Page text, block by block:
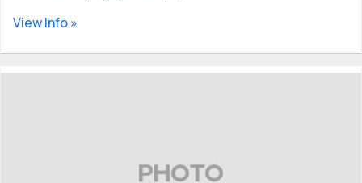
View Info »